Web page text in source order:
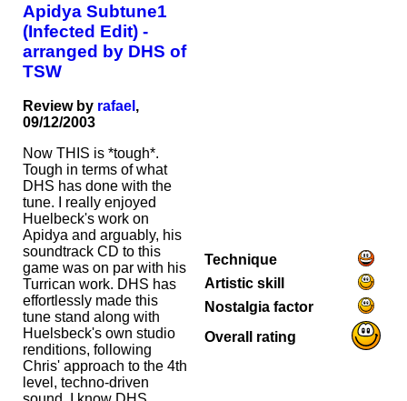
Apidya Subtune1
(Infected Edit) -
arranged by DHS of
TSW
Review by rafael ,
09/12/2003
Now THIS is *tough*.
Tough in terms of what
DHS has done with the
tune. I really enjoyed
Huelbeck's work on
Apidya and arguably, his
soundtrack CD to this
game was on par with his
Turrican work. DHS has
effortlessly made this
tune stand along with
Huelsbeck's own studio
renditions, following
Chris' approach to the 4th
level, techno-driven
Technique
Artistic skill
Nostalgia factor
Overall rating